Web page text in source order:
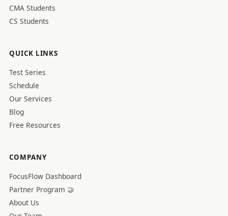
CMA Students
CS Students
QUICK LINKS
Test Series
Schedule
Our Services
Blog
Free Resources
COMPANY
FocusFlow Dashboard
Partner Program 🤝
About Us